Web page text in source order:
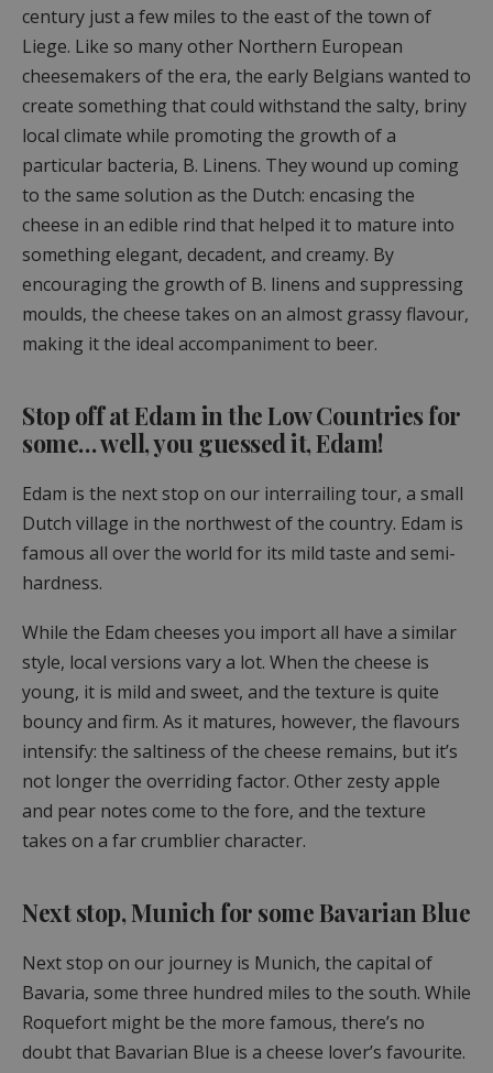
century just a few miles to the east of the town of
Liege. Like so many other Northern European
cheesemakers of the era, the early Belgians wanted to
create something that could withstand the salty, briny
local climate while promoting the growth of a
particular bacteria, B. Linens. They wound up coming
to the same solution as the Dutch: encasing the
cheese in an edible rind that helped it to mature into
something elegant, decadent, and creamy. By
encouraging the growth of B. linens and suppressing
moulds, the cheese takes on an almost grassy flavour,
making it the ideal accompaniment to beer.
Stop off at Edam in the Low Countries for
some… well, you guessed it, Edam!
Edam is the next stop on our interrailing tour, a small
Dutch village in the northwest of the country. Edam is
famous all over the world for its mild taste and semi-
hardness.
While the Edam cheeses you import all have a similar
style, local versions vary a lot. When the cheese is
young, it is mild and sweet, and the texture is quite
bouncy and firm. As it matures, however, the flavours
intensify: the saltiness of the cheese remains, but it’s
not longer the overriding factor. Other zesty apple
and pear notes come to the fore, and the texture
takes on a far crumblier character.
Next stop, Munich for some Bavarian Blue
Next stop on our journey is Munich, the capital of
Bavaria, some three hundred miles to the south. While
Roquefort might be the more famous, there’s no
doubt that Bavarian Blue is a cheese lover’s favourite.